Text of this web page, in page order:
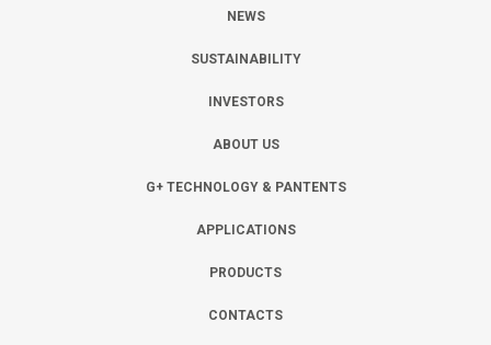
NEWS
SUSTAINABILITY
INVESTORS
ABOUT US
G+ TECHNOLOGY & PANTENTS
APPLICATIONS
PRODUCTS
CONTACTS